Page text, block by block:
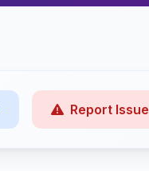
Report Issue